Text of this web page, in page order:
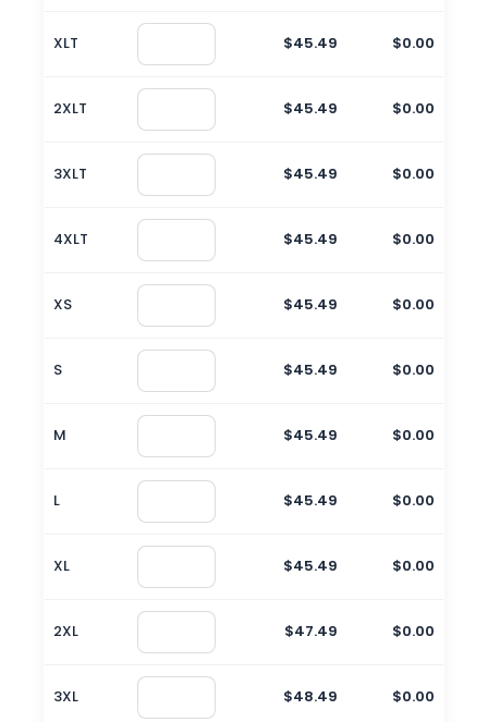
XLT $45.49 $0.00
2XLT $45.49 $0.00
3XLT $45.49 $0.00
4XLT $45.49 $0.00
XS $45.49 $0.00
S $45.49 $0.00
M $45.49 $0.00
L $45.49 $0.00
XL $45.49 $0.00
2XL $47.49 $0.00
3XL $48.49 $0.00